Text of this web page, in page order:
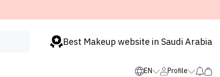
Best Makeup website in Saudi Arabia
EN Profile